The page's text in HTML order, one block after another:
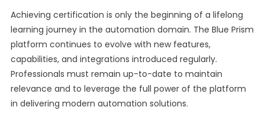
Achieving certification is only the beginning of a lifelong
learning journey in the automation domain. The Blue Prism
platform continues to evolve with new features,
capabilities, and integrations introduced regularly.
Professionals must remain up-to-date to maintain
relevance and to leverage the full power of the platform
in delivering modern automation solutions.